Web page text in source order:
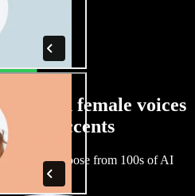
and female voices
of accents
same. Choose from 100s of AI
tune them.